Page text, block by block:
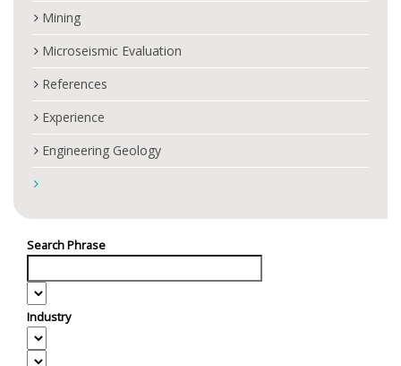
Mining
Microseismic Evaluation
References
Experience
Engineering Geology
Search Phrase
Industry